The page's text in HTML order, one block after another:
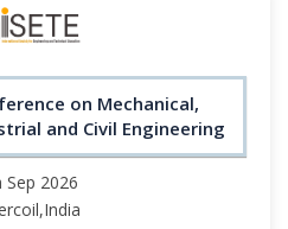
on Mechanical,
and Civil Engineering
Sep 2026